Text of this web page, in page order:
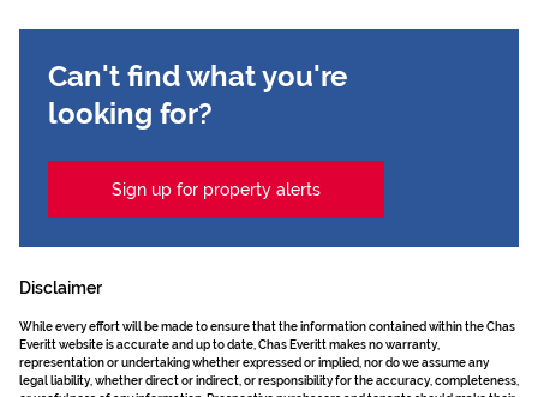
Can't find what you're
looking for?
Sign up for property alerts
Disclaimer
While every effort will be made to ensure that the information contained within the Chas
Everitt website is accurate and up to date, Chas Everitt makes no warranty,
representation or undertaking whether expressed or implied, nor do we assume any
legal liability, whether direct or indirect, or responsibility for the accuracy, completeness,